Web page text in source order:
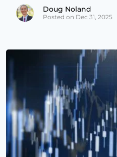
Doug Noland
Posted on Dec 31, 2025